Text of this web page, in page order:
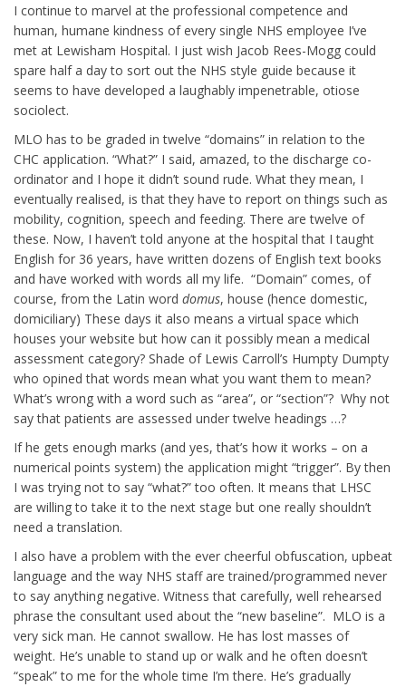
I continue to marvel at the professional competence and
human, humane kindness of every single NHS employee I’ve
met at Lewisham Hospital. I just wish Jacob Rees-Mogg could
spare half a day to sort out the NHS style guide because it
seems to have developed a laughably impenetrable, otiose
sociolect.
MLO has to be graded in twelve “domains” in relation to the
CHC application. “What?” I said, amazed, to the discharge co-
ordinator and I hope it didn’t sound rude. What they mean, I
eventually realised, is that they have to report on things such as
mobility, cognition, speech and feeding. There are twelve of
these. Now, I haven’t told anyone at the hospital that I taught
English for 36 years, have written dozens of English text books
and have worked with words all my life. “Domain” comes, of
course, from the Latin word domus, house (hence domestic,
domiciliary) These days it also means a virtual space which
houses your website but how can it possibly mean a medical
assessment category? Shade of Lewis Carroll’s Humpty Dumpty
who opined that words mean what you want them to mean?
What’s wrong with a word such as “area”, or “section”? Why not
say that patients are assessed under twelve headings …?
If he gets enough marks (and yes, that’s how it works – on a
numerical points system) the application might “trigger”. By then
I was trying not to say “what?” too often. It means that LHSC
are willing to take it to the next stage but one really shouldn’t
need a translation.
I also have a problem with the ever cheerful obfuscation, upbeat
language and the way NHS staff are trained/programmed never
to say anything negative. Witness that carefully, well rehearsed
phrase the consultant used about the “new baseline”. MLO is a
very sick man. He cannot swallow. He has lost masses of
weight. He’s unable to stand up or walk and he often doesn’t
“speak” to me for the whole time I’m there. He’s gradually